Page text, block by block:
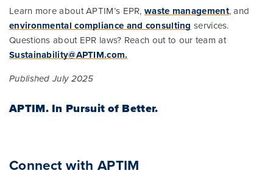
Learn more about APTIM’s EPR, waste management, and
environmental compliance and consulting services.
Questions about EPR laws? Reach out to our team at
Sustainability@APTIM.com.
Published July 2025
APTIM.In Pursuit of Better.
Connect with APTIM